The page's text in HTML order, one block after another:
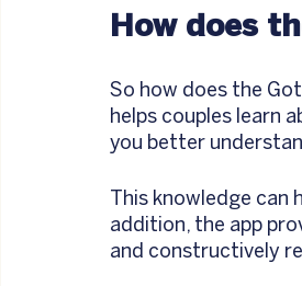
How does
So how does the
helps couples learn
you better
This knowledge can
addition, the app
and constructively